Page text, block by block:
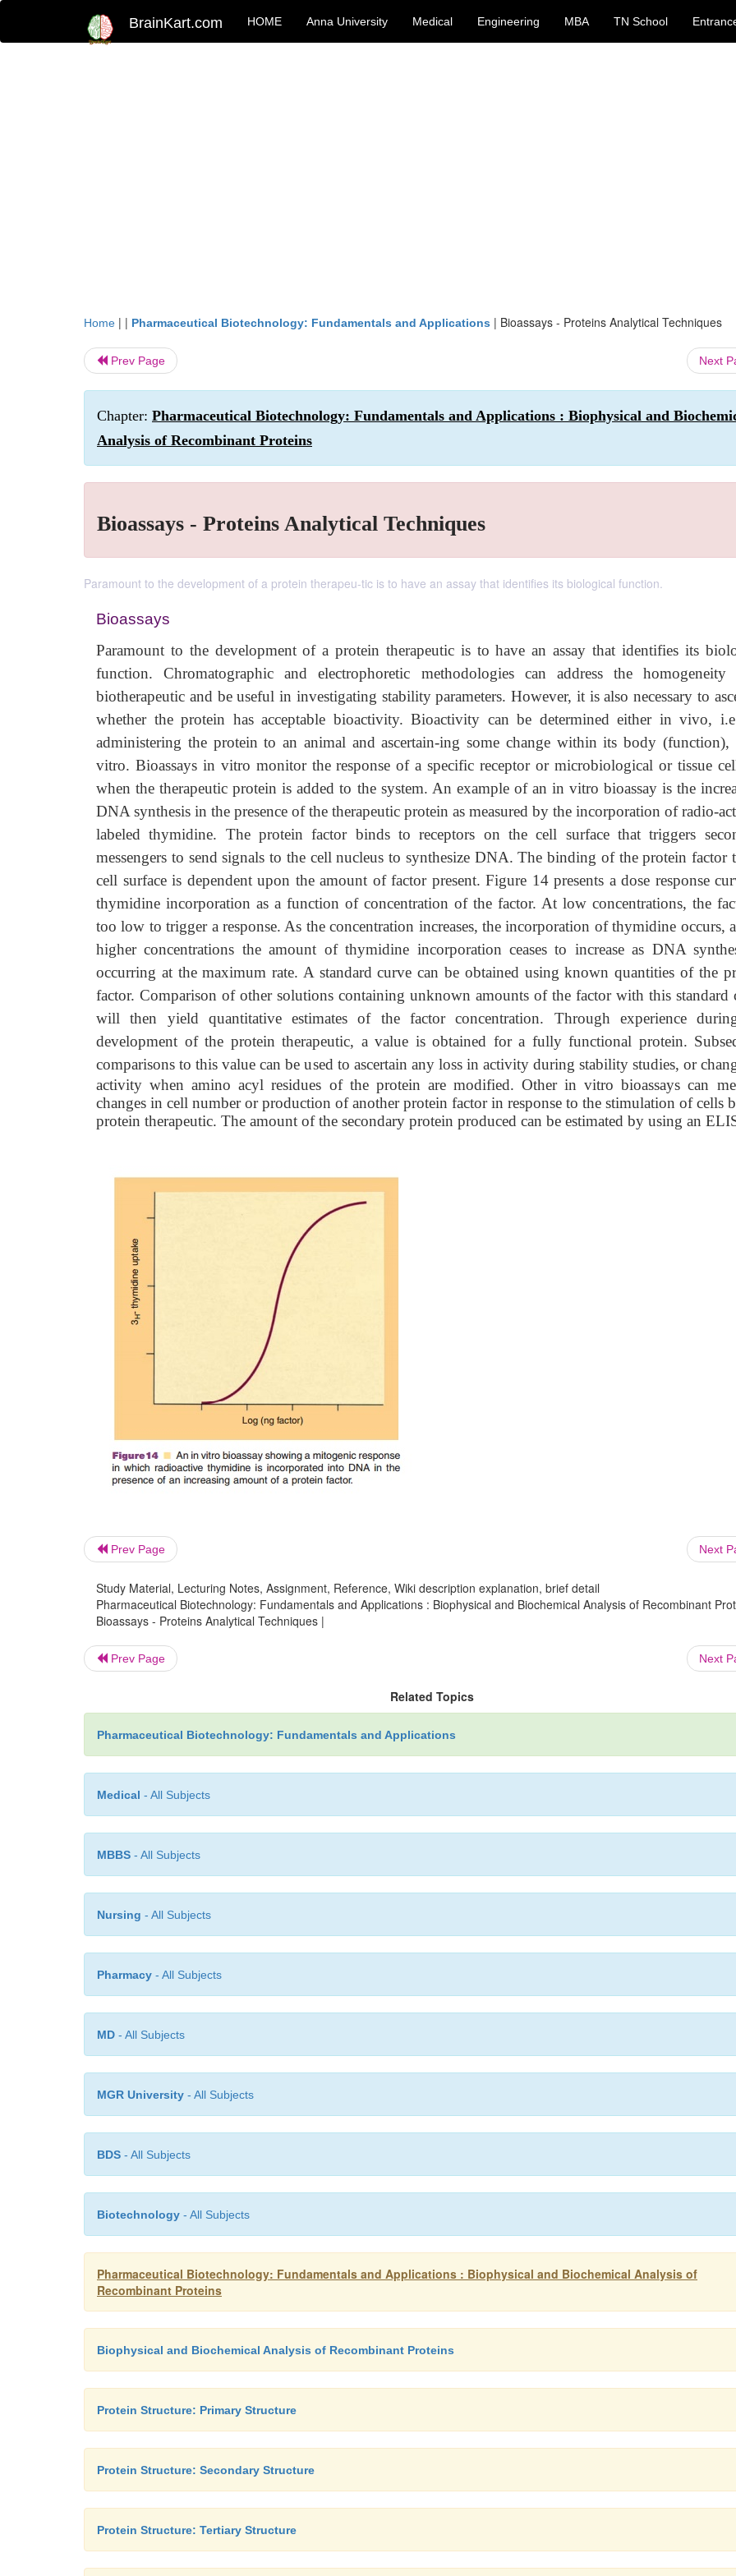
BrainKart.com HOME Anna University Medical Engineering MBA TN School
Home | | Pharmaceutical Biotechnology: Fundamentals and Applications | Bioassays - Proteins Analytical Techniques
Prev Page Next
Chapter: Pharmaceutical Biotechnology: Fundamentals and Applications : Biophysical and
Analysis of Recombinant Proteins
Bioassays - Proteins Analytical Techniques
Paramount to the development of a protein therapeu-tic is to have an assay that identifies its biological function.
Bioassays
Paramount to the development of a protein therapeutic is to have an assay that identifies its
function. Chromatographic and electrophoretic methodologies can address the
biotherapeutic and be useful in investigating stability parameters. However, it is also necessary to
whether the protein has acceptable bioactivity. Bioactivity can be determined either in vivo,
administering the protein to an animal and ascertain-ing some change within its body
vitro. Bioassays in vitro monitor the response of a specific receptor or microbiological or tissue
when the therapeutic protein is added to the system. An example of an in vitro bioassay is the
DNA synthesis in the presence of the therapeutic protein as measured by the incorporation of radio-
labeled thymidine. The protein factor binds to receptors on the cell surface that triggers
messengers to send signals to the cell nucleus to synthesize DNA. The binding of the protein factor
cell surface is dependent upon the amount of factor present. Figure 14 presents a dose response
thymidine incorporation as a function of concentration of the factor. At low concentrations, the
too low to trigger a response. As the concentration increases, the incorporation of thymidine occurs,
higher concentrations the amount of thymidine incorporation ceases to increase as DNA
occurring at the maximum rate. A standard curve can be obtained using known quantities of the
factor. Comparison of other solutions containing unknown amounts of the factor with this standard
will then yield quantitative estimates of the factor concentration. Through experience
development of the protein therapeutic, a value is obtained for a fully functional protein.
comparisons to this value can be used to ascertain any loss in activity during stabilitystudies, or
activity when amino acyl residues of the protein are modified. Other in vitro bioassays can
changes in cell number or production of another protein factor in response to the stimulation of cells
protein therapeutic. The amount of the secondary protein produced can be estimated by using an
Prev Page Next
Study Material, Lecturing Notes, Assignment, Reference, Wiki description explanation, brief detail
Pharmaceutical Biotechnology: Fundamentals and Applications : Biophysical and Biochemical Analysis of Recombinant
Bioassays - Proteins Analytical Techniques |
Prev Page Next
Related Topics
Pharmaceutical Biotechnology: Fundamentals and Applications
Medical - All Subjects
MBBS - All Subjects
Nursing - All Subjects
Pharmacy - All Subjects
MD - All Subjects
MGR University - All Subjects
BDS - All Subjects
Biotechnology - All Subjects
Pharmaceutical Biotechnology: Fundamentals and Applications : Biophysical and Biochemical Analysis of
Recombinant Proteins
Biophysical and Biochemical Analysis of Recombinant Proteins
Protein Structure: Primary Structure
Protein Structure: Secondary Structure
Protein Structure: Tertiary Structure